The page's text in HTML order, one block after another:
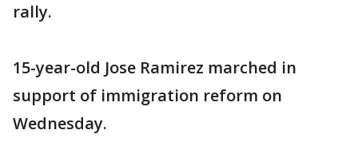
rally.
15-year-old Jose Ramirez marched in
support of immigration reform on
Wednesday.